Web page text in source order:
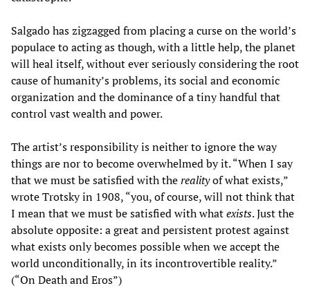
Salgado has zigzagged from placing a curse on the world’s
populace to acting as though, with a little help, the planet
will heal itself, without ever seriously considering the root
cause of humanity’s problems, its social and economic
organization and the dominance of a tiny handful that
control vast wealth and power.
The artist’s responsibility is neither to ignore the way
things are nor to become overwhelmed by it. “When I say
that we must be satisfied with therealityof what exists,”
wrote Trotsky in 1908, “you, of course, will not think that
I mean that we must be satisfied with whatexists. Just the
absolute opposite: a great and persistent protest against
what exists only becomes possible when we accept the
world unconditionally, in its incontrovertible reality.”
(“On Death and Eros”)